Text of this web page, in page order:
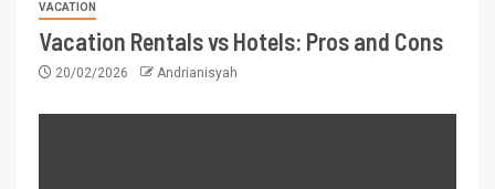
VACATION
Vacation Rentals vs Hotels: Pros and Cons
20/02/2026 Andrianisyah